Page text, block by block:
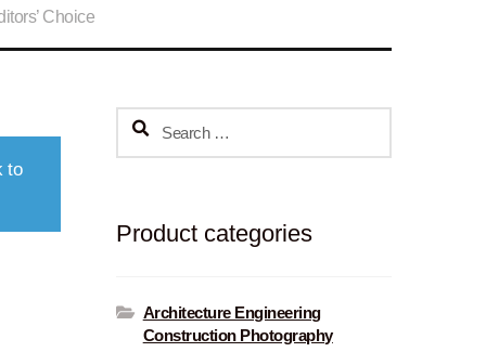
Choice
to
Search
Product categories
Architecture Engineering
Construction Photography